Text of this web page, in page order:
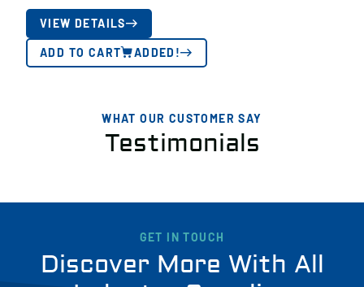
VIEW DETAILS
ADD TO CART ADDED!
WHAT OUR CUSTOMER SAY
Testimonials
GET IN TOUCH
Discover More With All